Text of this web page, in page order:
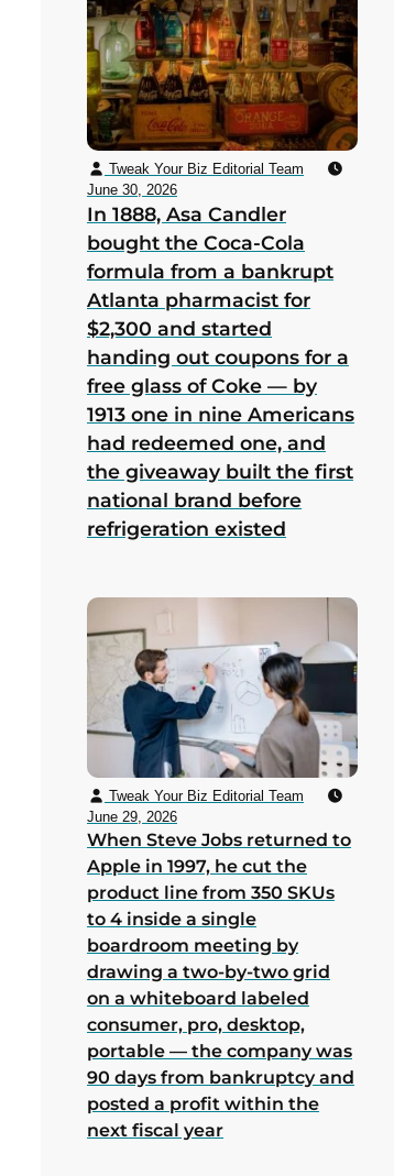
Tweak Your Biz Editorial Team
June 30, 2026
In 1888, Asa Candler
bought the Coca-Cola
formula from a bankrupt
Atlanta pharmacist for
$2,300 and started
handing out coupons for a
free glass of Coke — by
1913 one in nine Americans
had redeemed one, and
the giveaway built the first
national brand before
refrigeration existed
Tweak Your Biz Editorial Team
June 29, 2026
When Steve Jobs returned to
Apple in 1997, he cut the
product line from 350 SKUs
to 4 inside a single
boardroom meeting by
drawing a two-by-two grid
on a whiteboard labeled
consumer, pro, desktop,
portable — the company was
90 days from bankruptcy and
posted a profit within the
next fiscal year